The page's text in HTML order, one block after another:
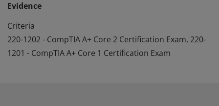
Evidence
Criteria
220-1202 - CompTIA A+ Core 2 Certification Exam, 220-
1201 - CompTIA A+ Core 1 Certification Exam